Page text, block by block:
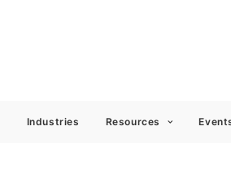
Industries Resources